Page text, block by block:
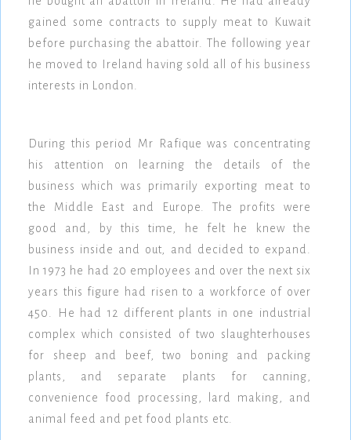
gained some contracts to supply meat to Kuwait
before purchasing the abattoir. The following year
he moved to Ireland having sold all of his business
interests in London.
During this period Mr Rafique was concentrating
his attention on learning the details of the
business which was primarily exporting meat to
the Middle East and Europe. The profits were
good and, by this time, he felt he knew the
business inside and out, and decided to expand.
In 1973 he had 20 employees and over the next six
years this figure had risen to a workforce of over
450. He had 12 different plants in one industrial
complex which consisted of two slaughterhouses
for sheep and beef, two boning and packing
plants, and separate plants for canning,
convenience food processing, lard making, and
animal feed and pet food plants etc.